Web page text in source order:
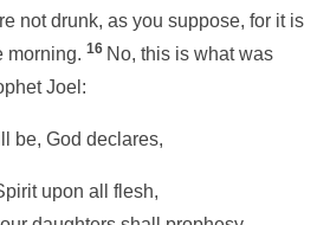
not drunk, as you suppose, for it is
morning. 16 No, this is what was
Joel:
be, God declares,
upon all flesh,